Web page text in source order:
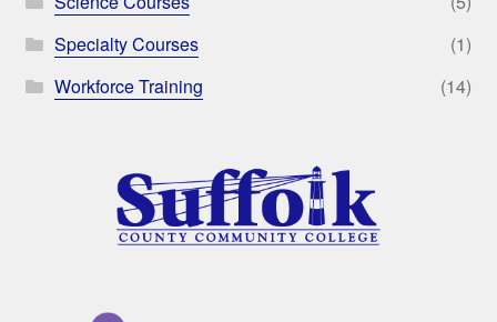
Specialty Courses
(1)
Workforce Training
(14)